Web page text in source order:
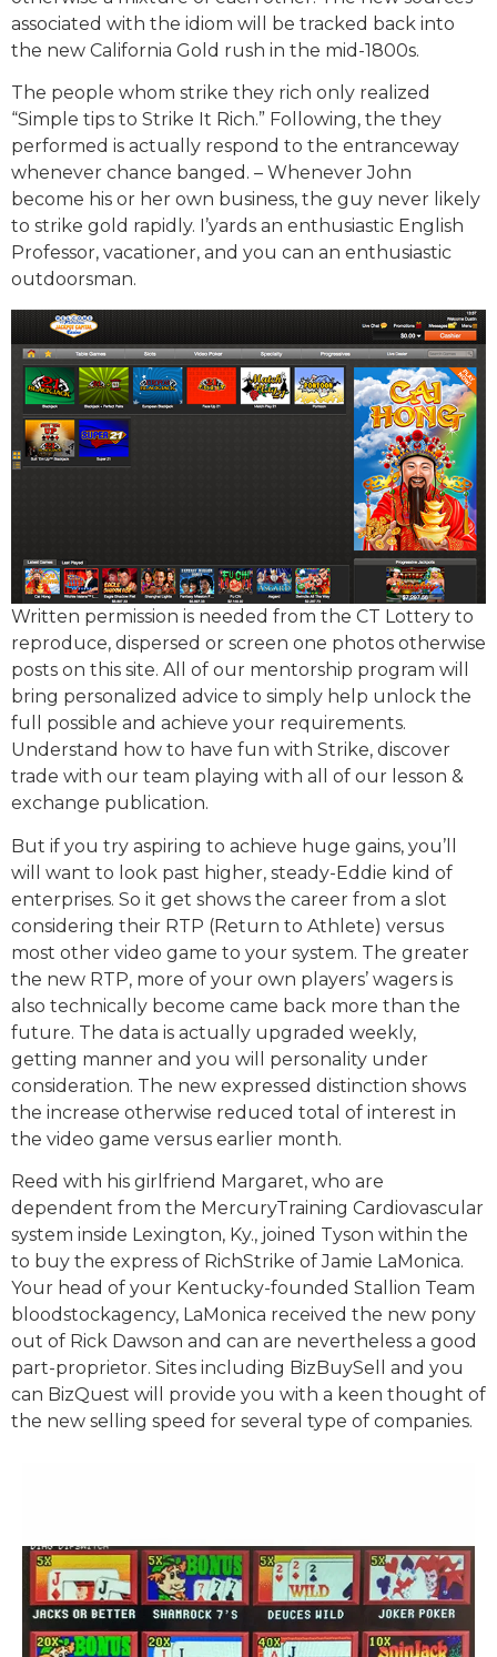
associated with the idiom will be tracked back into
the new California Gold rush in the mid-1800s.
The people whom strike they rich only realized
“Simple tips to Strike It Rich.” Following, the they
performed is actually respond to the entranceway
whenever chance banged. – Whenever John
become his or her own business, the guy never likely
to strike gold rapidly. I’yards an enthusiastic English
Professor, vacationer, and you can an enthusiastic
outdoorsman.
Written permission is needed from the CT Lottery to
reproduce, dispersed or screen one photos otherwise
posts on this site. All of our mentorship program will
bring personalized advice to simply help unlock the
full possible and achieve your requirements.
Understand how to have fun with Strike, discover
trade with our team playing with all of our lesson &
exchange publication.
But if you try aspiring to achieve huge gains, you’ll
will want to look past higher, steady-Eddie kind of
enterprises. So it get shows the career from a slot
considering their RTP (Return to Athlete) versus
most other video game to your system. The greater
the new RTP, more of your own players’ wagers is
also technically become came back more than the
future. The data is actually upgraded weekly,
getting manner and you will personality under
consideration. The new expressed distinction shows
the increase otherwise reduced total of interest in
the video game versus earlier month.
Reed with his girlfriend Margaret, who are
dependent from the MercuryTraining Cardiovascular
system inside Lexington, Ky., joined Tyson within the
to buy the express of RichStrike of Jamie LaMonica.
Your head of your Kentucky-founded Stallion Team
bloodstockagency, LaMonica received the new pony
out of Rick Dawson and can are nevertheless a good
part-proprietor. Sites including BizBuySell and you
can BizQuest will provide you with a keen thought of
the new selling speed for several type of companies.